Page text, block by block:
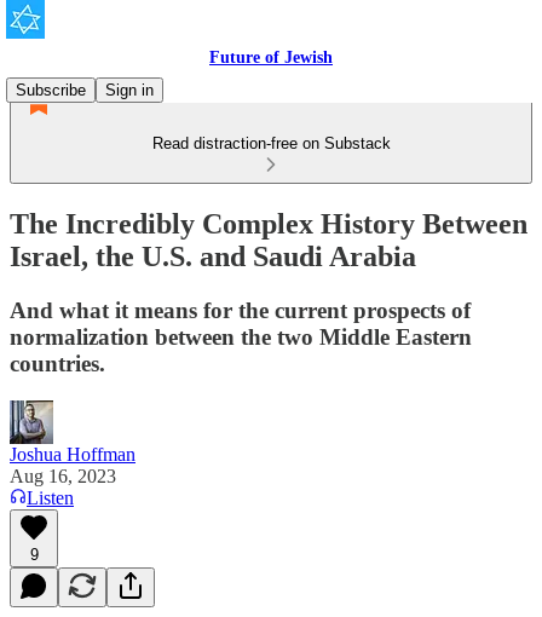
Future of Jewish
Subscribe
Sign in
Read distraction-free on Substack
The Incredibly Complex History Between
Israel, the U.S. and Saudi Arabia
And what it means for the current prospects of
normalization between the two Middle Eastern
countries.
Joshua Hoffman
Aug 16, 2023
Listen
9